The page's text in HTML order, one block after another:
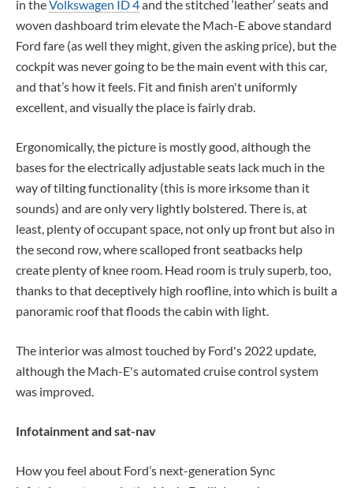
in theVolkswagen ID 4and the stitched ‘leather’ seats and
woven dashboard trim elevate the Mach-E above standard
Ford fare (as well they might, given the asking price), but the
cockpit was never going to be the main event with this car,
and that’s how it feels. Fit and finish aren't uniformly
excellent, and visually the place is fairly drab.
Ergonomically, the picture is mostly good, although the
bases for the electrically adjustable seats lack much in the
way of tilting functionality (this is more irksome than it
sounds) and are only very lightly bolstered. There is, at
least, plenty of occupant space, not only up front but also in
the second row, where scalloped front seatbacks help
create plenty of knee room. Head room is truly superb, too,
thanks to that deceptively high roofline, into which is built a
panoramic roof that floods the cabin with light.
The interior was almost touched by Ford's 2022 update,
although the Mach-E's automated cruise control system
was improved.
Infotainment and sat-nav
How you feel about Ford’s next-generation Sync